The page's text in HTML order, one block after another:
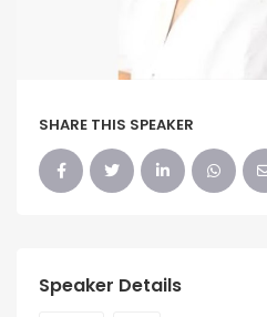
SHARE THIS SPEAKER
Speaker Details